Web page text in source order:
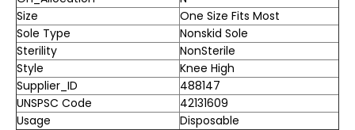
Size
One Size Fits Most
Sole Type
Nonskid Sole
Sterility
NonSterile
Style
Knee High
Supplier_ID
488147
UNSPSC Code
42131609
Usage
Disposable